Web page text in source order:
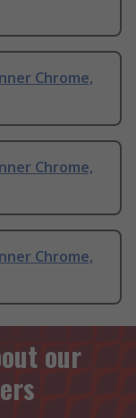
Chrome,
Chrome,
Chrome,
our